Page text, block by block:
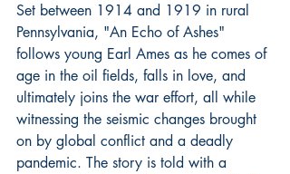
Set between 1914 and 1919 in rural
Pennsylvania, "An Echo of Ashes"
follows young Earl Ames as he comes of
age in the oil fields, falls in love, and
ultimately joins the war effort, all while
witnessing the seismic changes brought
on by global conflict and a deadly
pandemic. The story is told with a